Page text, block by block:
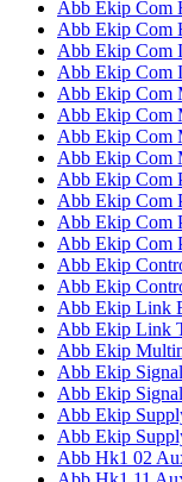
Abb Ekip Com
Abb Ekip Com
Abb Ekip Com
Abb Ekip Com
Abb Ekip Com
Abb Ekip Com
Abb Ekip Com
Abb Ekip Com
Abb Ekip Com
Abb Ekip Com
Abb Ekip Com
Abb Ekip Com
Abb Ekip
Abb Ekip
Abb Ekip Link
Abb Ekip Link
Abb Ekip
Abb Ekip
Abb Ekip
Abb Ekip
Abb Ekip
Abb Hk1 02